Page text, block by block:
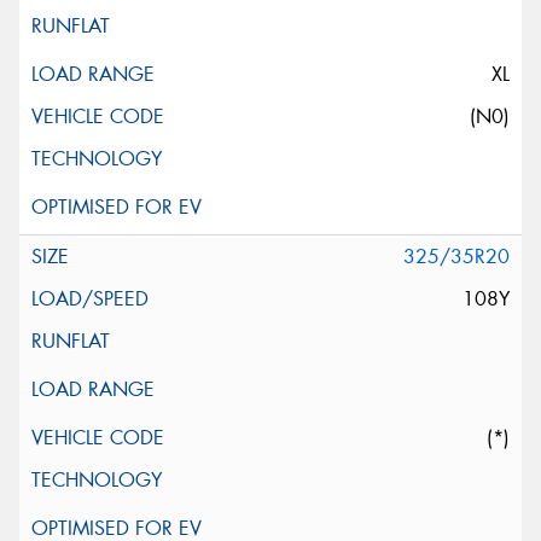
XL
(N0)
325/35R20
108Y
(*)